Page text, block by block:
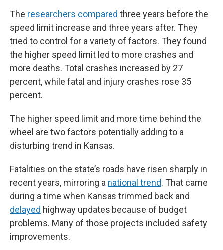
The researchers compared three years before the
speed limit increase and three years after. They
tried to control for a variety of factors. They found
the higher speed limit led to more crashes and
more deaths. Total crashes increased by 27
percent, while fatal and injury crashes rose 35
percent.
The higher speed limit and more time behind the
wheel are two factors potentially adding to a
disturbing trend in Kansas.
Fatalities on the state’s roads have risen sharply in
recent years, mirroring a national trend. That came
during a time when Kansas trimmed back and
delayed highway updates because of budget
problems. Many of those projects included safety
improvements.